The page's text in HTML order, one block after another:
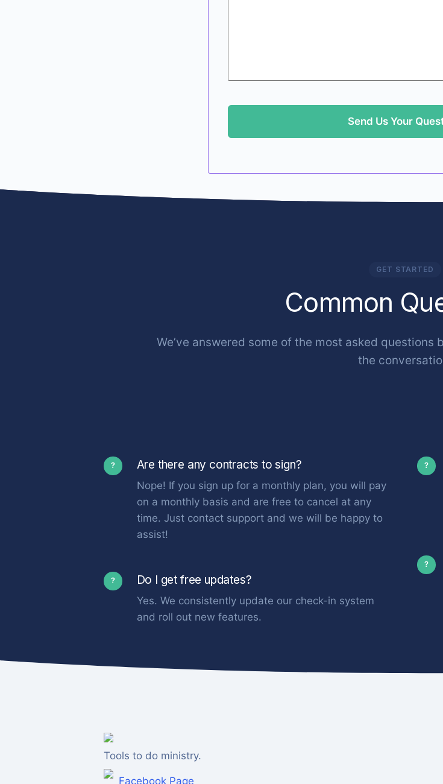
GET STARTED
Common
We’ve answered some of the most asked
the
? Are there any contracts to sign?
Nope! If you sign up for a monthly plan, you will pay
on a monthly basis and are free to cancel at any
time. Just contact support and we will be happy to
assist!
? Do I get free updates?
Yes. We consistently update our check-in system
and roll out new features.
?
?
Tools to do ministry.
Facebook Page